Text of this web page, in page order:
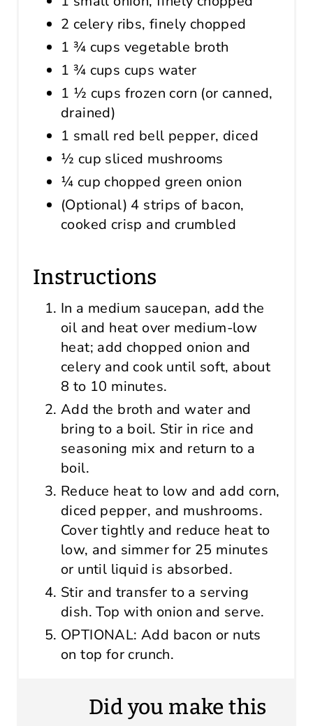
2 celery ribs, finely chopped
1 ¾ cups vegetable broth
1 ¾ cups cups water
1 ½ cups frozen corn (or canned,
drained)
1 small red bell pepper, diced
½ cup sliced mushrooms
¼ cup chopped green onion
(Optional) 4 strips of bacon,
cooked crisp and crumbled
Instructions
In a medium saucepan, add the
oil and heat over medium-low
heat; add chopped onion and
celery and cook until soft, about
8 to 10 minutes.
Add the broth and water and
bring to a boil. Stir in rice and
seasoning mix and return to a
boil.
Reduce heat to low and add corn,
diced pepper, and mushrooms.
Cover tightly and reduce heat to
low, and simmer for 25 minutes
or until liquid is absorbed.
Stir and transfer to a serving
dish. Top with onion and serve.
OPTIONAL: Add bacon or nuts
on top for crunch.
Did you make this